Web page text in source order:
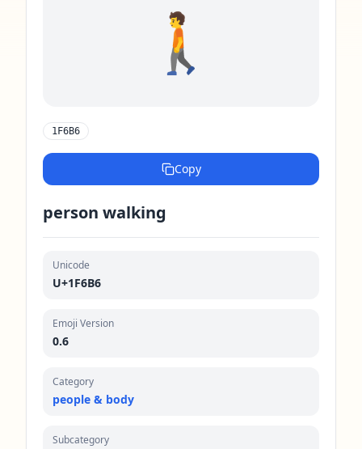
🚶
1F6B6
Copy
person walking
Unicode
U+1F6B6
Emoji Version
0.6
Category
people & body
Subcategory